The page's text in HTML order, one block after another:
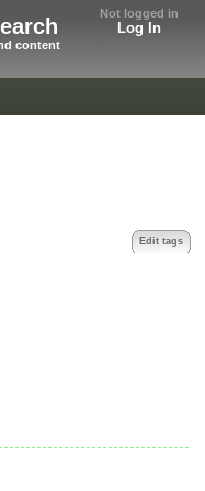
Not logged in
Log In
content
Edit tags